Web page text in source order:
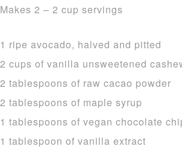
Makes 2 – 2 cup servings
1 ripe avocado, halved and pitted
2 cups of vanilla unsweetened
2 tablespoons of raw cacao powder
2 tablespoons of maple syrup
1 tablespoons of vegan chocolate
1 tablespoon of vanilla extract